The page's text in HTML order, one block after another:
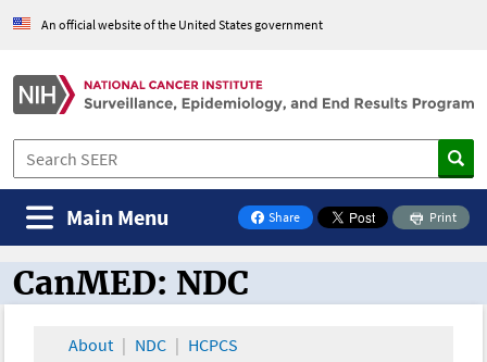
An official website of the United States government
Share
on Facebook
Print
Main Menu
CanMED and the Oncology Toolbox
CanMED: NDC
About NDC HCPCS